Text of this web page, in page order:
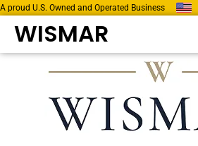
A proud U.S. Owned and Operated Business
WISMAR